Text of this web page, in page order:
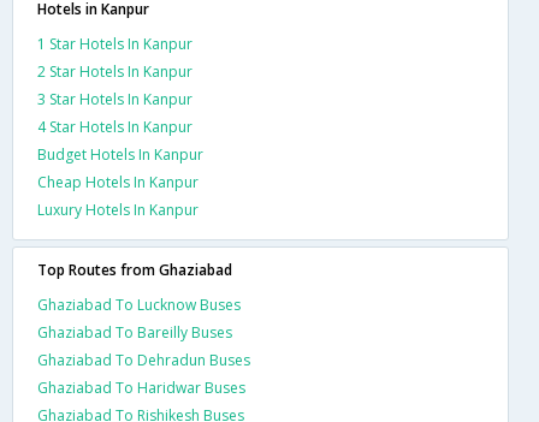
Hotels in Kanpur
1 Star Hotels In Kanpur
2 Star Hotels In Kanpur
3 Star Hotels In Kanpur
4 Star Hotels In Kanpur
Budget Hotels In Kanpur
Cheap Hotels In Kanpur
Luxury Hotels In Kanpur
Top Routes from Ghaziabad
Ghaziabad To Lucknow Buses
Ghaziabad To Bareilly Buses
Ghaziabad To Dehradun Buses
Ghaziabad To Haridwar Buses
Ghaziabad To Rishikesh Buses